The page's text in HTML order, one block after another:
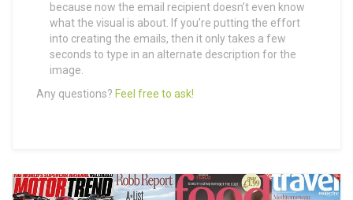
because now the email recipient doesn’t even know
what the visual is about. If you’re putting the effort
into creating the emails, then it only takes a few
seconds to type in an alternate description for the
image.
Any questions? Feel free to ask!